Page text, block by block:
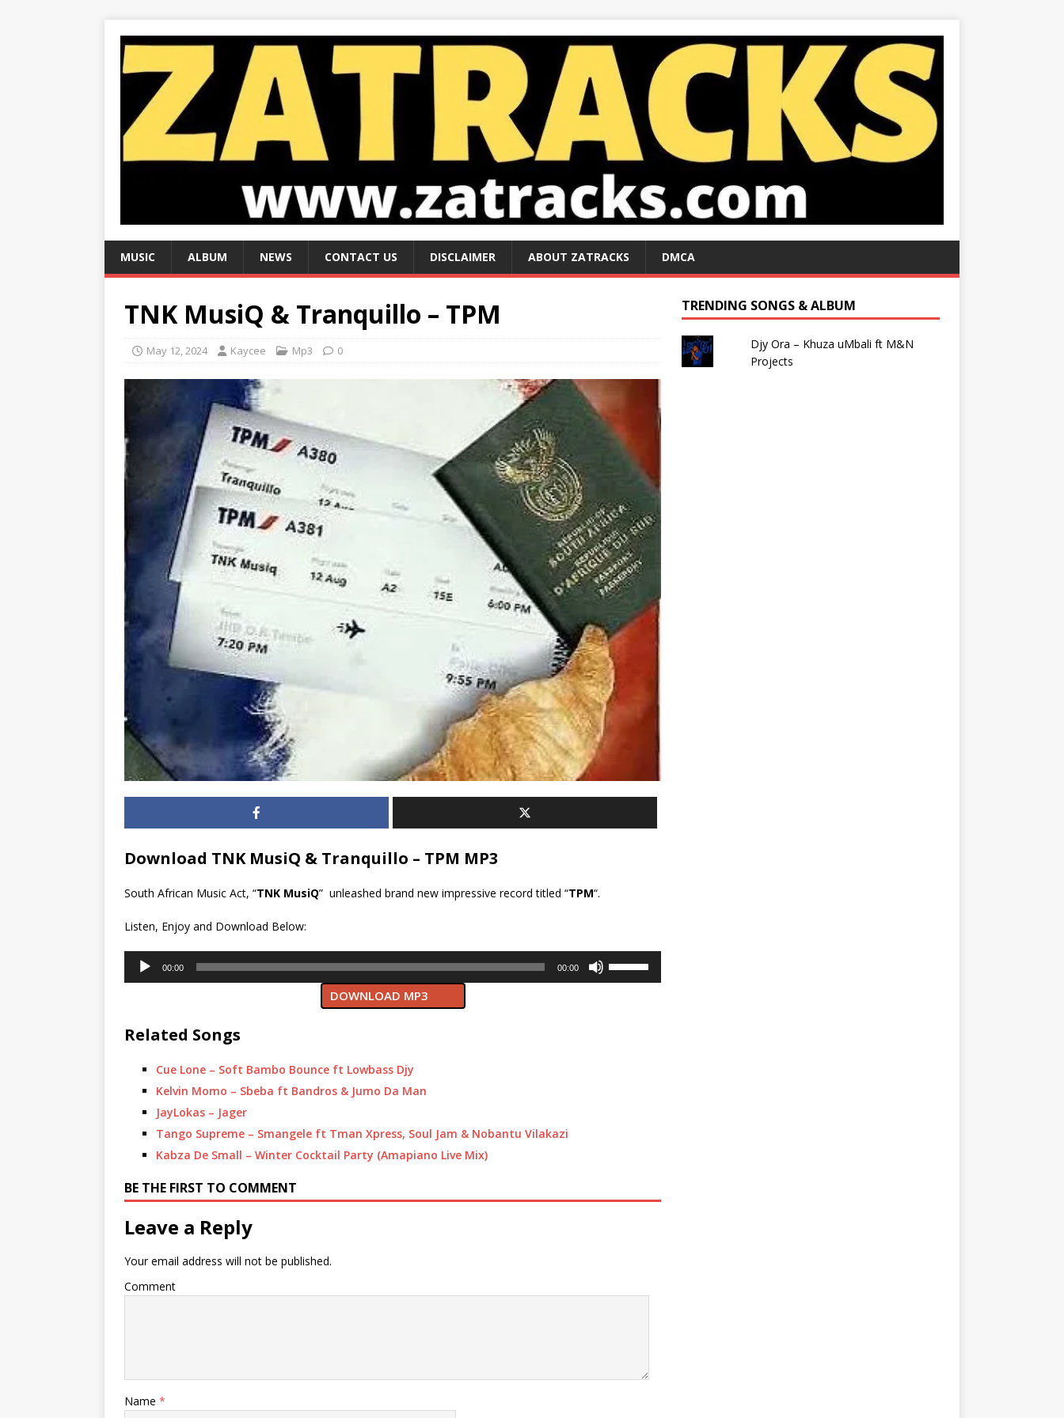
MUSIC ALBUM NEWS CONTACT US DISCLAIMER ABOUT ZATRACKS DMCA
TNK MusiQ & Tranquillo – TPM
May 12, 2024 Kaycee Mp3 0
Download TNK MusiQ & Tranquillo – TPM MP3
South African Music Act, “TNK MusiQ” unleashed brand new impressive record titled “TPM“.
Listen, Enjoy and Download Below:
Audio
Player
00:00 00:00
DOWNLOAD MP3
Related Songs
Cue Lone – Soft Bambo Bounce ft Lowbass Djy
Kelvin Momo – Sbeba ft Bandros & Jumo Da Man
JayLokas – Jager
Tango Supreme – Smangele ft Tman Xpress, Soul Jam & Nobantu Vilakazi
Kabza De Small – Winter Cocktail Party (Amapiano Live Mix)
BE THE FIRST TO COMMENT
Leave a Reply
Your email address will not be published.
Comment
Name *
TRENDING SONGS & ALBUM
Djy Ora – Khuza uMbali ft M&N
Projects